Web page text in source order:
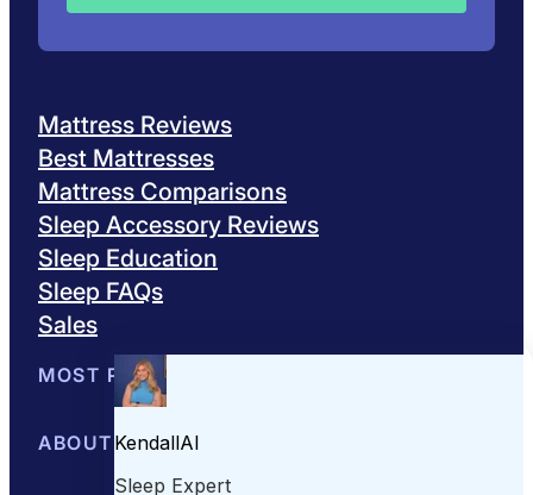
Mattress Reviews
Best Mattresses
Mattress Comparisons
Sleep Accessory Reviews
Sleep Education
Sleep FAQs
Sales
MOST POPULAR
Best Mattresses of 2026
ABOUT US